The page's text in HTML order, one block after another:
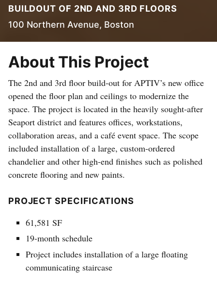
BUILDOUT OF 2ND AND 3RD FLOORS
100 Northern Avenue, Boston
About This Project
The 2nd and 3rd floor build-out for APTIV’s new office
opened the floor plan and ceilings to modernize the
space. The project is located in the heavily sought-after
Seaport district and features offices, workstations,
collaboration areas, and a café event space. The scope
included installation of a large, custom-ordered
chandelier and other high-end finishes such as polished
concrete flooring and new paints.
PROJECT SPECIFICATIONS
61,581 SF
19-month schedule
Project includes installation of a large floating
communicating staircase